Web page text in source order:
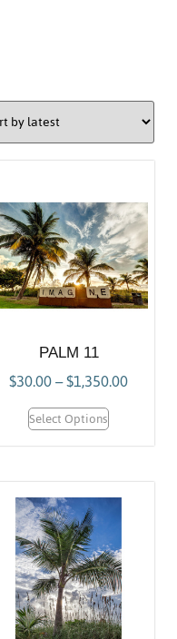
PALM 11
$30.00–$1,350.00
Select Options